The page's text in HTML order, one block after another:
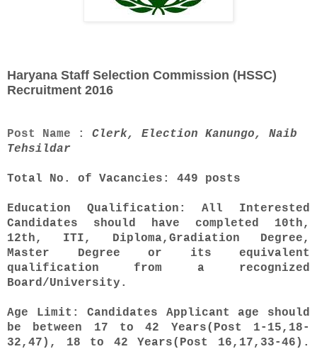
Haryana Staff Selection Commission (HSSC)
Recruitment 2016
Post Name : Clerk, Election Kanungo, Naib
Tehsildar
Total No. of Vacancies: 449 posts
Education Qualification: All Interested
Candidates should have completed 10th,
12th, ITI, Diploma,Gradiation Degree,
Master Degree or its equivalent
qualification from a recognized
Board/University.
Age Limit: Candidates Applicant age should
be between 17 to 42 Years(Post 1-15,18-
32,47), 18 to 42 Years(Post 16,17,33-46).